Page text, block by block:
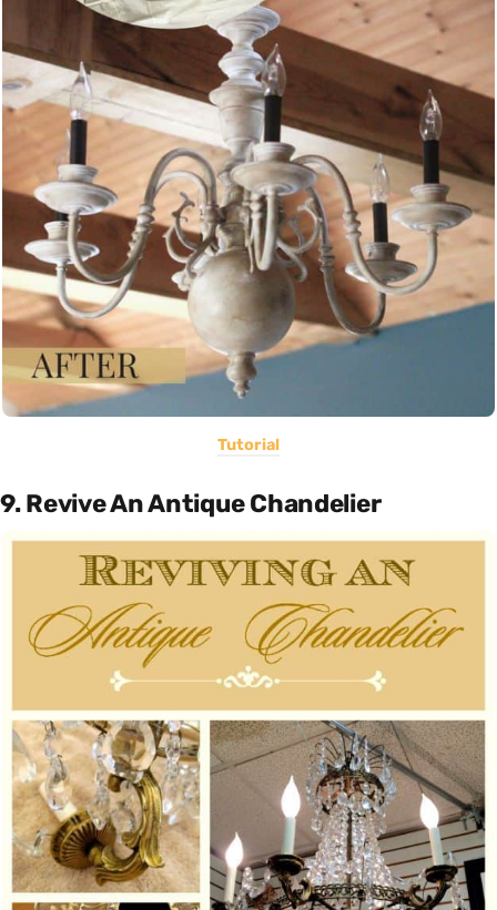
Tutorial
9. Revive An Antique Chandelier